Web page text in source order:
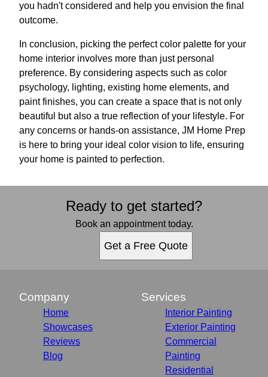
you hadn't considered and help you envision the final
outcome.
In conclusion, picking the perfect color palette for your
home interior involves more than just personal
preference. By considering aspects such as color
psychology, lighting, existing home elements, and
paint finishes, you can create a space that is not only
beautiful but also a true reflection of your lifestyle. For
any concerns or hands-on assistance, JM Home Prep
is here to bring your ideal color vision to life, ensuring
your home is painted to perfection.
Ready to get started?
Book an appointment today.
Get a Free Quote
Company
Home
Showcases
Reviews
Blog
Services
Interior Painting
Exterior Painting
Commercial
Painting
Residential